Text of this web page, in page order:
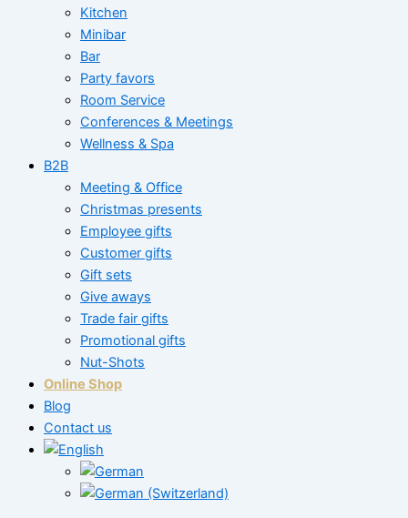
Kitchen
Minibar
Bar
Party favors
Room Service
Conferences & Meetings
Wellness & Spa
B2B
Meeting & Office
Christmas presents
Employee gifts
Customer gifts
Gift sets
Give aways
Trade fair gifts
Promotional gifts
Nut-Shots
Online Shop
Blog
Contact us